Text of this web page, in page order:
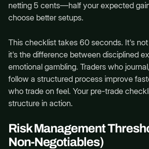
netting 5 cents—half your expected
choose better setups.
This checklist takes 60 seconds. It's
it's the difference between disciplined
emotional gambling. Traders who
follow a structured process improve
who trade on feel. Your pre-trade
structure in action.
Risk Management
Non-Negotiables)